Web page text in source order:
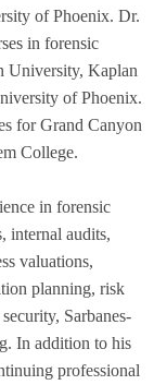
of Phoenix. Dr.
in forensic
University, Kaplan
of Phoenix.
for Grand Canyon
College.
in forensic
internal audits,
valuations,
planning, risk
Sarbanes-
In addition to his
professional